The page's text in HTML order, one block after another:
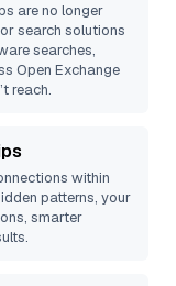
are no longer
search solutions
searches,
Open Exchange
reach.
within
patterns, your
smarter